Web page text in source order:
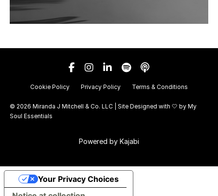
Cookie Policy Privacy Policy Terms & Conditions
© 2026 Miranda J Mitchell & Co. LLC | Site Designed with 🤍 by My
Soul Essentials
Powered by Kajabi
Your Privacy Choices